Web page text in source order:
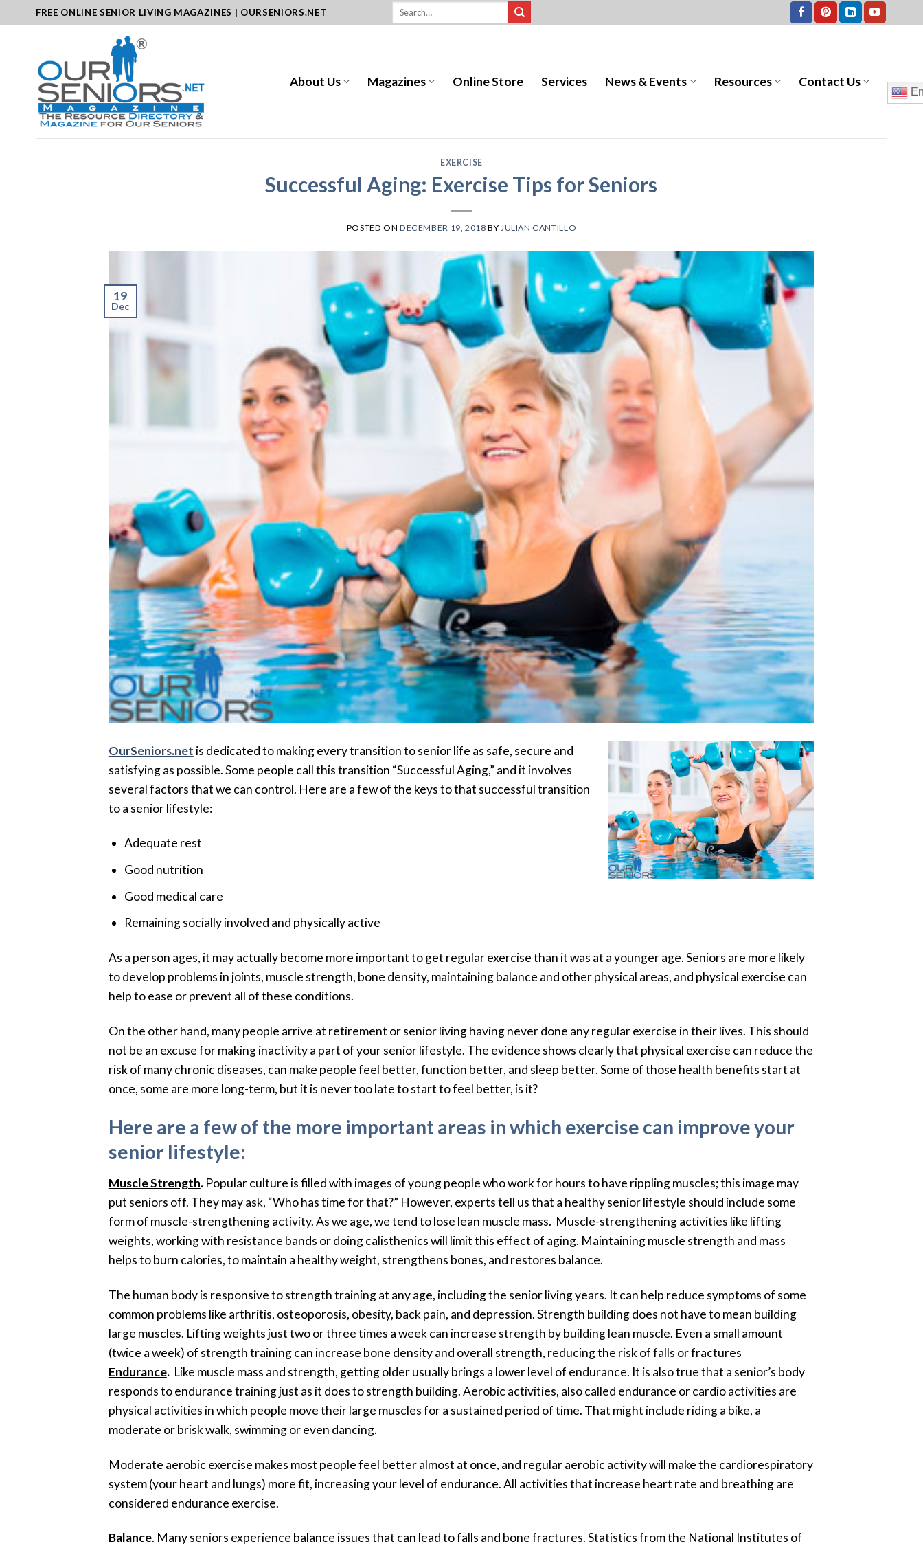
to
FREE ONLINE SENIOR LIVING MAGAZINES | OURSENIORS.NET
About Us Magazines Online Store Services News & Events Resources Contact Us
EXERCISE
Successful Aging: Exercise Tips for Seniors
POSTED ON DECEMBER 19, 2018 BY JULIAN CANTILLO
19
Dec
OurSeniors.net is dedicated to making every transition to senior life as safe, secure and
satisfying as possible. Some people call this transition “Successful Aging,” and it involves
several factors that we can control. Here are a few of the keys to that successful transition
to a senior lifestyle:
Adequate rest
Good nutrition
Good medical care
Remaining socially involved and physically active
As a person ages, it may actually become more important to get regular exercise than it was at a younger age. Seniors are more likely
to develop problems in joints, muscle strength, bone density, maintaining balance and other physical areas, and physical exercise can
help to ease or prevent all of these conditions.
On the other hand, many people arrive at retirement or senior living having never done any regular exercise in their lives. This should
not be an excuse for making inactivity a part of your senior lifestyle. The evidence shows clearly that physical exercise can reduce the
risk of many chronic diseases, can make people feel better, function better, and sleep better. Some of those health benefits start at
once, some are more long-term, but it is never too late to start to feel better, is it?
Here are a few of the more important areas in which exercise can improve your
senior lifestyle:
Muscle Strength.Popular culture is filled with images of young people who work for hours to have rippling muscles; this image may
put seniors off. They may ask, “Who has time for that?” However, experts tell us that a healthy senior lifestyle should include some
form of muscle-strengthening activity. As we age, we tend to lose lean muscle mass. Muscle-strengthening activities like lifting
weights, working with resistance bands or doing calisthenics will limit this effect of aging. Maintaining muscle strength and mass
helps to burn calories, to maintain a healthy weight, strengthens bones, and restores balance.
The human body is responsive to strength training at any age, including the senior living years. It can help reduce symptoms of some
common problems like arthritis, osteoporosis, obesity, back pain, and depression. Strength building does not have to mean building
large muscles. Lifting weights just two or three times a week can increase strength by building lean muscle. Even a small amount
(twice a week) of strength training can increase bone density and overall strength, reducing the risk of falls or fractures
Endurance.Like muscle mass and strength, getting older usually brings a lower level of endurance. It is also true that a senior’s body
responds to endurance training just as it does to strength building. Aerobic activities, also called endurance or cardio activities are
physical activities in which people move their large muscles for a sustained period of time. That might include riding a bike, a
moderate or brisk walk, swimming or even dancing.
Moderate aerobic exercise makes most people feel better almost at once, and regular aerobic activity will make the cardiorespiratory
system (your heart and lungs) more fit, increasing your level of endurance. All activities that increase heart rate and breathing are
considered endurance exercise.
Balance. Many seniors experience balance issues that can lead to falls and bone fractures. Statistics from the National Institutes of